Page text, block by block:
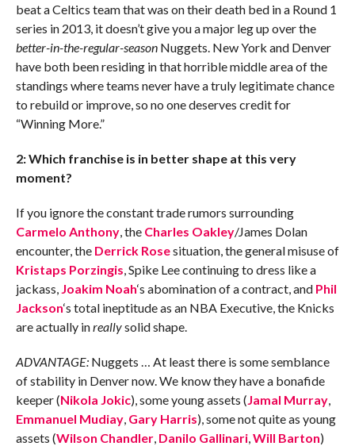
beat a Celtics team that was on their death bed in a Round 1
series in 2013, it doesn’t give you a major leg up over the
better-in-the-regular-seasonNuggets. New York and Denver
have both been residing in that horrible middle area of the
standings where teams never have a truly legitimate chance
to rebuild or improve, so no one deserves credit for
“Winning More.”
2: Which franchise is in better shape at this very
moment?
If you ignore the constant trade rumors surrounding
Carmelo Anthony, the Charles Oakley/James Dolan
encounter, the Derrick Rosesituation, the general misuse of
Kristaps Porzingis, Spike Lee continuing to dress like a
jackass, Joakim Noah‘s abomination of a contract, and Phil
Jackson‘s total ineptitude as an NBA Executive, the Knicks
are actually inreallysolid shape.
ADVANTAGE: Nuggets … At least there is some semblance
of stability in Denver now. We know they have a bonafide
keeper (Nikola Jokic), some young assets (Jamal Murray,
Emmanuel Mudiay, Gary Harris), some not quite as young
assets (Wilson Chandler, Danilo Gallinari,Will Barton)